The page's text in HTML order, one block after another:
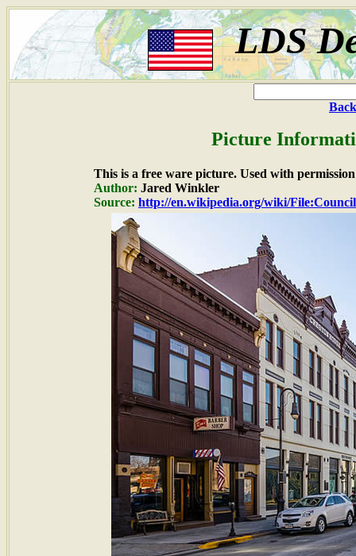
LDS
Picture
This is a free ware picture. Used with
Author: Jared Winkler
Source: http://en.wikipedia.org/wiki/